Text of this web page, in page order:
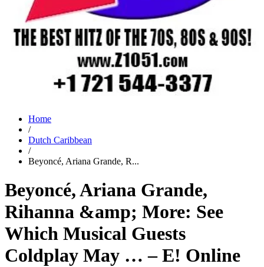
Home
/
Dutch Caribbean
/
Beyoncé, Ariana Grande, R...
Beyoncé, Ariana Grande,
Rihanna &amp; More: See
Which Musical Guests
Coldplay May … – E! Online